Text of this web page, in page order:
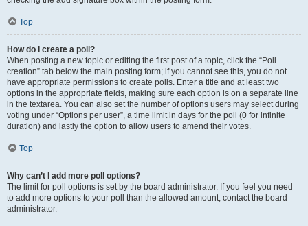
Top
How do I create a poll?
When posting a new topic or editing the first post of a topic, click the “Poll
creation” tab below the main posting form; if you cannot see this, you do not
have appropriate permissions to create polls. Enter a title and at least two
options in the appropriate fields, making sure each option is on a separate line
in the textarea. You can also set the number of options users may select during
voting under “Options per user”, a time limit in days for the poll (0 for infinite
duration) and lastly the option to allow users to amend their votes.
Top
Why can’t I add more poll options?
The limit for poll options is set by the board administrator. If you feel you need
to add more options to your poll than the allowed amount, contact the board
administrator.